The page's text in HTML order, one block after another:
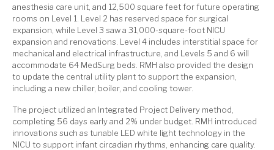
anesthesia care unit, and 12,500 square feet for future operating
rooms on Level 1. Level 2 has reserved space for surgical
expansion, while Level 3 saw a 31,000-square-foot NICU
expansion and renovations. Level 4 includes interstitial space for
mechanical and electrical infrastructure, and Levels 5 and 6 will
accommodate 64 MedSurg beds. RMH also provided the design
to update the central utility plant to support the expansion,
including a new chiller, boiler, and cooling tower.
The project utilized an Integrated Project Delivery method,
completing 56 days early and 2% under budget. RMH introduced
innovations such as tunable LED white light technology in the
NICU to support infant circadian rhythms, enhancing care quality.